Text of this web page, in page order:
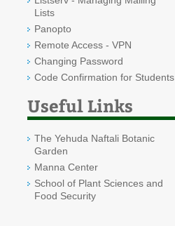
Lists
Panopto
Remote Access - VPN
Changing Password
Code Confirmation for Students
Useful Links
The Yehuda Naftali Botanic
Garden
Manna Center
School of Plant Sciences and
Food Security